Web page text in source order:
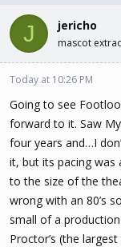
J jericho
mascot
Today at 10:26 PM
Going to see
forward to it. Saw
four years and…I
it, but its pacing was
to the size of the
wrong with an 80’s
small of a
Proctor’s (the